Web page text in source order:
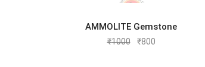
ADD TO CART
AMMOLITE Gemstone
₹1000 ₹800